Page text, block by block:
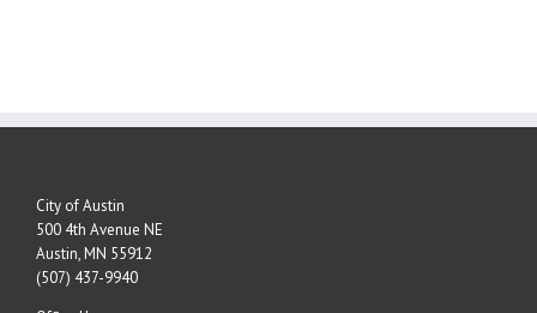
City of Austin
500 4th Avenue NE
Austin, MN 55912
(507) 437-9940